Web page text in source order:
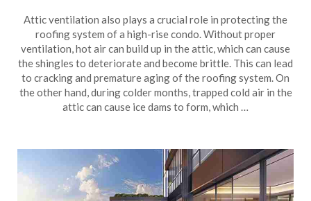
Attic ventilation also plays a crucial role in protecting the
roofing system of a high-rise condo. Without proper
ventilation, hot air can build up in the attic, which can cause
the shingles to deteriorate and become brittle. This can lead
to cracking and premature aging of the roofing system. On
the other hand, during colder months, trapped cold air in the
attic can cause ice dams to form, which …